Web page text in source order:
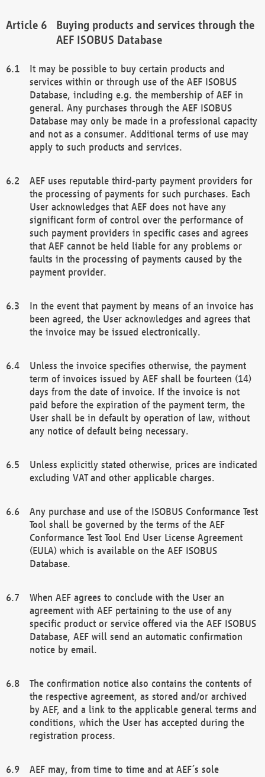
Buying products and services through the
AEF ISOBUS Database
It may be possible to buy certain products and
services within or through use of the AEF ISOBUS
Database, including e.g. the membership of AEF in
general. Any purchases through the AEF ISOBUS
Database may only be made in a professional capacity
and not as a consumer. Additional terms of use may
apply to such products and services.
AEF uses reputable third-party payment providers for
the processing of payments for such purchases. Each
User acknowledges that AEF does not have any
significant form of control over the performance of
such payment providers in specific cases and agrees
that AEF cannot be held liable for any problems or
faults in the processing of payments caused by the
payment provider.
In the event that payment by means of an invoice has
been agreed, the User acknowledges and agrees that
the invoice may be issued electronically.
Unless the invoice specifies otherwise, the payment
term of invoices issued by AEF shall be fourteen (14)
days from the date of invoice. If the invoice is not
paid before the expiration of the payment term, the
User shall be in default by operation of law, without
any notice of default being necessary.
Unless explicitly stated otherwise, prices are indicated
excluding VAT and other applicable charges.
Any purchase and use of the ISOBUS Conformance Test
Tool shall be governed by the terms of the AEF
Conformance Test Tool End User License Agreement
(EULA) which is available on the AEF ISOBUS
Database.
When AEF agrees to conclude with the User an
agreement with AEF pertaining to the use of any
specific product or service offered via the AEF ISOBUS
Database, AEF will send an automatic confirmation
notice by email.
The confirmation notice also contains the contents of
the respective agreement, as stored and/or archived
by AEF, and a link to the applicable general terms and
conditions, which the User has accepted during the
registration process.
AEF may, from time to time and at AEF´s sole